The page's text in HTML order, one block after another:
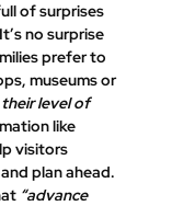
of surprises
no surprise
prefer to
museums or
level of
like
visitors
plan ahead.
“advance